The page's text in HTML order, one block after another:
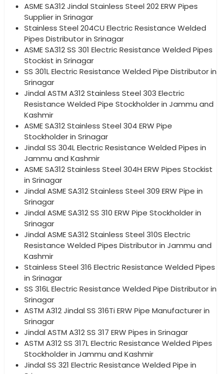
ASME SA312 Jindal Stainless Steel 202 ERW Pipes
Supplier in Srinagar
Stainless Steel 204CU Electric Resistance Welded
Pipes Distributor in Srinagar
ASME SA312 SS 301 Electric Resistance Welded Pipes
Stockist in Srinagar
SS 301L Electric Resistance Welded Pipe Distributor in
Srinagar
Jindal ASTM A312 Stainless Steel 303 Electric
Resistance Welded Pipe Stockholder in Jammu and
Kashmir
ASME SA312 Stainless Steel 304 ERW Pipe
Stockholder in Srinagar
Jindal SS 304L Electric Resistance Welded Pipes in
Jammu and Kashmir
ASME SA312 Stainless Steel 304H ERW Pipes Stockist
in Srinagar
Jindal ASME SA312 Stainless Steel 309 ERW Pipe in
Srinagar
Jindal ASME SA312 SS 310 ERW Pipe Stockholder in
Srinagar
Jindal ASME SA312 Stainless Steel 310S Electric
Resistance Welded Pipes Distributor in Jammu and
Kashmir
Stainless Steel 316 Electric Resistance Welded Pipes
in Srinagar
SS 316L Electric Resistance Welded Pipe Distributor in
Srinagar
ASTM A312 Jindal SS 316Ti ERW Pipe Manufacturer in
Srinagar
Jindal ASTM A312 SS 317 ERW Pipes in Srinagar
ASTM A312 SS 317L Electric Resistance Welded Pipes
Stockholder in Jammu and Kashmir
Jindal SS 321 Electric Resistance Welded Pipe in